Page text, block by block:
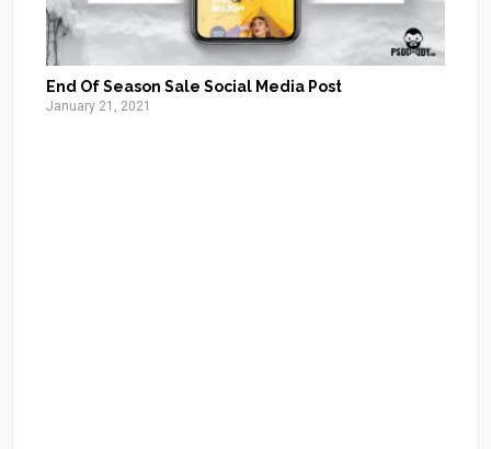
End Of Season Sale Social Media Post
January 21, 2021